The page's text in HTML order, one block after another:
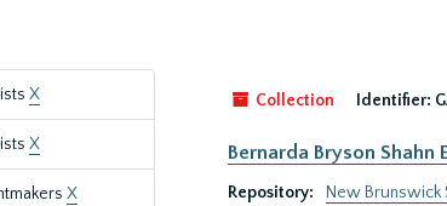
X
X
X
Collection
Identifier:
Bernarda Bryson Shahn
Repository:
New Brunswick